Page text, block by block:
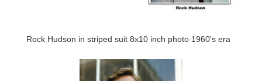
Rock Hudson in striped suit 8x10 inch photo 1960's era